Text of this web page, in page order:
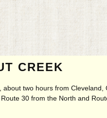
CREEK
about two hours from Cleveland,
30 from the North and